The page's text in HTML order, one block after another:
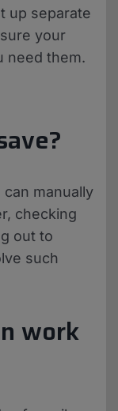
up separate
your
need them.
manually
checking
out to
such
work